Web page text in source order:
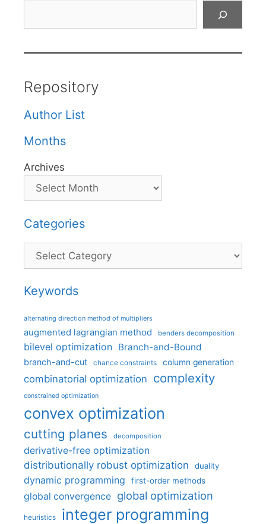
Repository
Author List
Months
Archives
Categories
Categories
Keywords
alternating direction method of multipliers
augmented lagrangian method benders decomposition
bilevel optimization Branch-and-Bound
branch-and-cut chance constraints column generation
combinatorial optimization complexity
constrained optimization
convex optimization
cutting planes decomposition
derivative-free optimization
distributionally robust optimization
duality
dynamic programming first-order methods
global convergence global optimization
heuristics integer programming